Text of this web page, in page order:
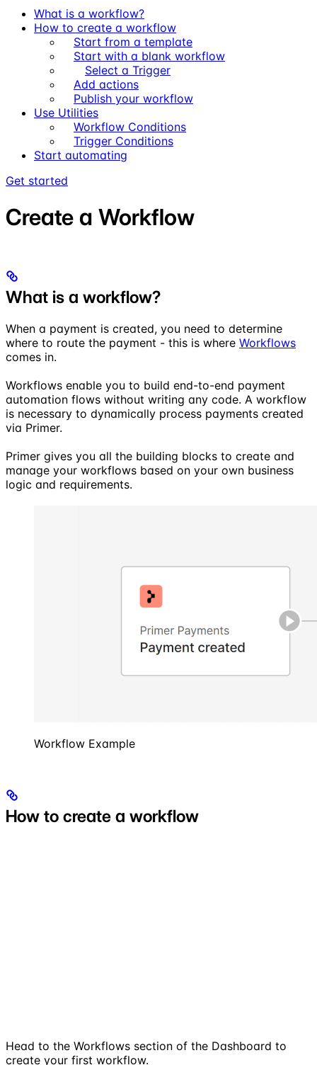
What is a workflow?
How to create a workflow
Start from a template
Start with a blank workflow
Select a Trigger
Add actions
Publish your workflow
Use Utilities
Workflow Conditions
Trigger Conditions
Start automating
Get started
Create a Workflow
What is a workflow?
When a payment is created, you need to determine
where to route the payment - this is where Workflows
comes in.
Workflows enable you to build end-to-end payment
automation flows without writing any code. A workflow
is necessary to dynamically process payments created
via Primer.
Primer gives you all the building blocks to create and
manage your workflows based on your own business
logic and requirements.
Workflow Example
How to create a workflow
Head to the Workflows section of the Dashboard to
create your first workflow.